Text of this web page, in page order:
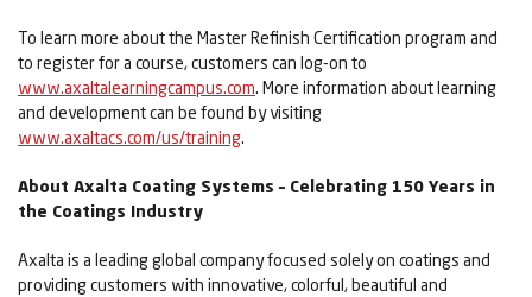
To learn more about the Master Refinish Certification program and
to register for a course, customers can log-on to
www.axaltalearningcampus.com. More information about learning
and development can be found by visiting
www.axaltacs.com/us/training.
About Axalta Coating Systems – Celebrating 150 Years in
the Coatings Industry
Axalta is a leading global company focused solely on coatings and
providing customers with innovative, colorful, beautiful and